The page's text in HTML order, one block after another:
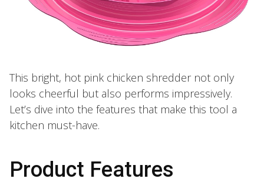
This bright, hot pink chicken shredder not only
looks cheerful but also performs impressively.
Let’s dive into the features that make this tool a
kitchen must-have.
Product Features